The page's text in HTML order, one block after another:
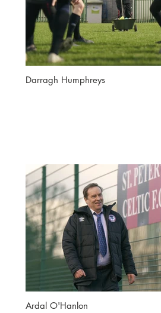
Darragh Humphreys
Ardal O'Hanlon